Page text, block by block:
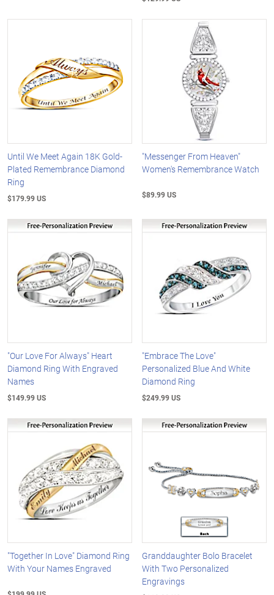
Until We Meet Again 18K Gold-
Plated Remembrance Diamond
Ring
$179.99 US
"Messenger From Heaven"
Women's Remembrance Watch
$89.99 US
"Our Love For Always" Heart
Diamond Ring With Engraved
Names
$149.99 US
"Embrace The Love"
Personalized Blue And White
Diamond Ring
$249.99 US
"Together In Love" Diamond Ring
With Your Names Engraved
Granddaughter Bolo Bracelet
With Two Personalized
Engravings